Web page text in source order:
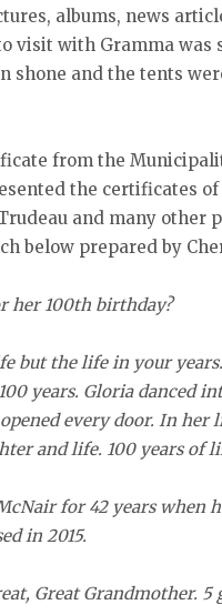
albums, news
visit with Gramma was
shone and the tents
from the
the certificates
and many other
below prepared by
her 100th birthday?
but the life in your
years. Gloria danced
every door. In her
and life. 100 years of
for 42 years when
in 2015.
Great Grandmother.